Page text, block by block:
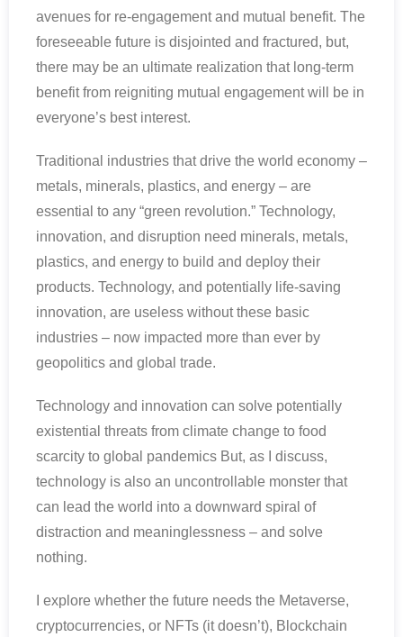
avenues for re-engagement and mutual benefit. The
foreseeable future is disjointed and fractured, but,
there may be an ultimate realization that long-term
benefit from reigniting mutual engagement will be in
everyone’s best interest.
Traditional industries that drive the world economy –
metals, minerals, plastics, and energy – are
essential to any “green revolution.” Technology,
innovation, and disruption need minerals, metals,
plastics, and energy to build and deploy their
products. Technology, and potentially life-saving
innovation, are useless without these basic
industries – now impacted more than ever by
geopolitics and global trade.
Technology and innovation can solve potentially
existential threats from climate change to food
scarcity to global pandemics But, as I discuss,
technology is also an uncontrollable monster that
can lead the world into a downward spiral of
distraction and meaninglessness – and solve
nothing.
I explore whether the future needs the Metaverse,
cryptocurrencies, or NFTs (it doesn’t), Blockchain